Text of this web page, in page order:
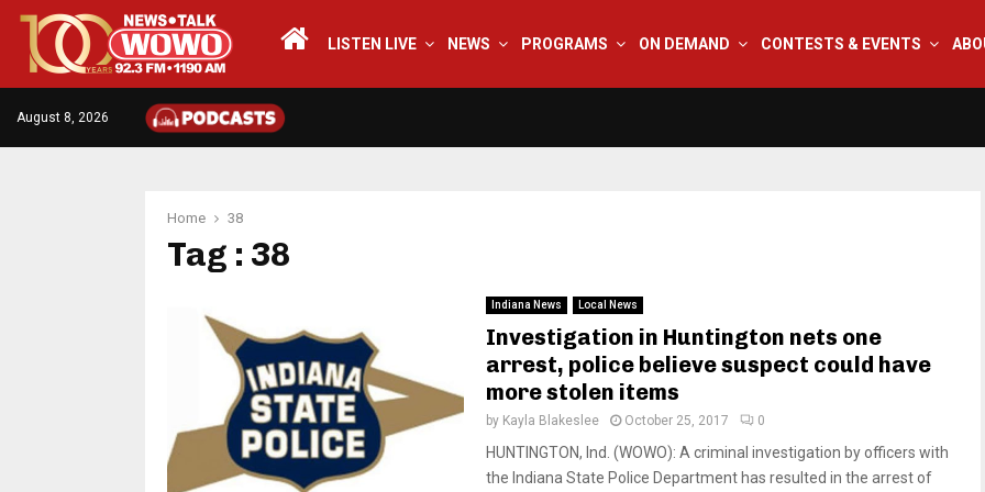
LISTEN LIVE NEWS PROGRAMS ON DEMAND CONTESTS & EVENTS
August 8, 2026
Home 38
Tag : 38
Indiana News Local News
Investigation in Huntington nets one
arrest, police believe suspect could have
more stolen items
by Kayla Blakeslee October 25, 2017 0
HUNTINGTON, Ind. (WOWO): A criminal investigation by officers with
the Indiana State Police Department has resulted in the arrest of